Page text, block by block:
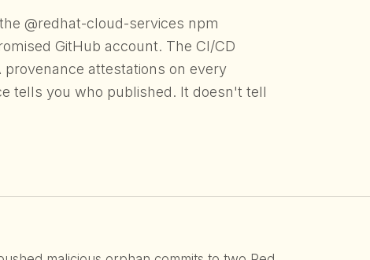
@redhat-cloud-services npm
GitHub account. The CI/CD
provenance attestations on every
tells you who published. It doesn't tell